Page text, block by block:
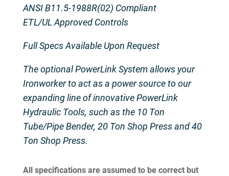
ANSI B11.5-1988R(02) Compliant
ETL/UL Approved Controls
Full Specs Available Upon Request
The optional PowerLink System allows your
Ironworker to act as a power source to our
expanding line of innovative PowerLink
Hydraulic Tools, such as the 10 Ton
Tube/Pipe Bender, 20 Ton Shop Press and 40
Ton Shop Press.
All specifications are assumed to be correct but